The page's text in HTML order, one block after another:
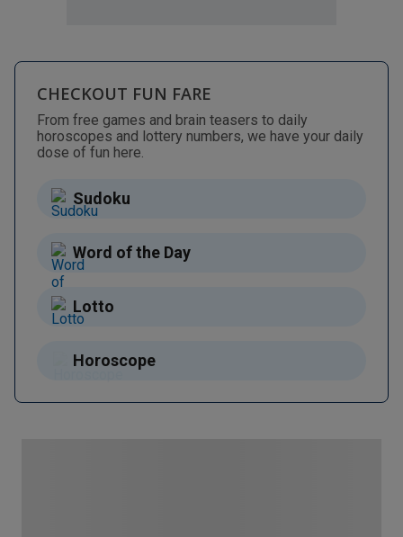
CHECKOUT FUN FARE
From free games and brain teasers to daily
horoscopes and lottery numbers, we have your daily
dose of fun here.
Sudoku
Word of the Day
Lotto
Horoscope